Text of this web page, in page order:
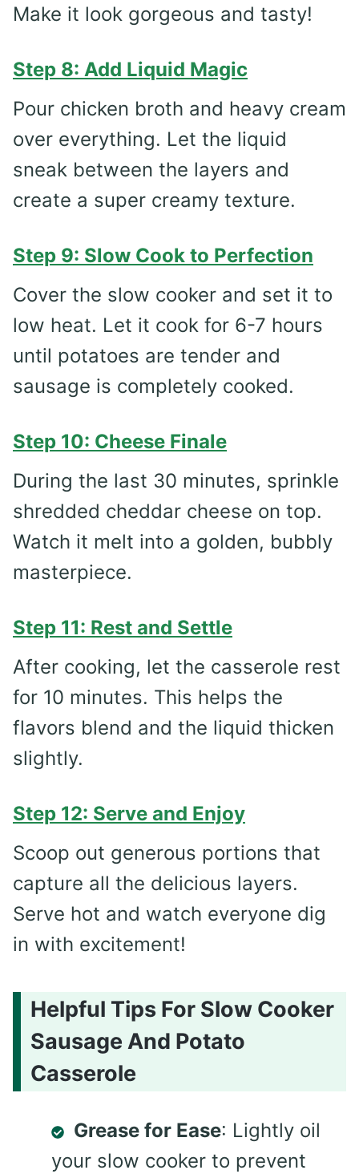
Make it look gorgeous and tasty!
Step 8: Add Liquid Magic
Pour chicken broth and heavy cream
over everything. Let the liquid
sneak between the layers and
create a super creamy texture.
Step 9: Slow Cook to Perfection
Cover the slow cooker and set it to
low heat. Let it cook for 6-7 hours
until potatoes are tender and
sausage is completely cooked.
Step 10: Cheese Finale
During the last 30 minutes, sprinkle
shredded cheddar cheese on top.
Watch it melt into a golden, bubbly
masterpiece.
Step 11: Rest and Settle
After cooking, let the casserole rest
for 10 minutes. This helps the
flavors blend and the liquid thicken
slightly.
Step 12: Serve and Enjoy
Scoop out generous portions that
capture all the delicious layers.
Serve hot and watch everyone dig
in with excitement!
Helpful Tips For Slow Cooker
Sausage And Potato
Casserole
Grease for Ease: Lightly oil
your slow cooker to prevent